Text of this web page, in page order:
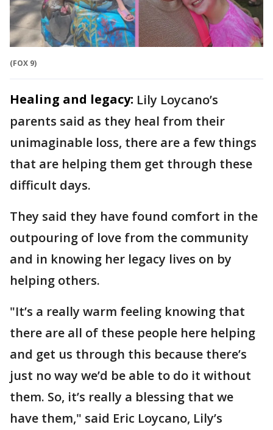
(FOX 9)
Healing and legacy: Lily Loycano’s
parents said as they heal from their
unimaginable loss, there are a few things
that are helping them get through these
difficult days.
They said they have found comfort in the
outpouring of love from the community
and in knowing her legacy lives on by
helping others.
"It’s a really warm feeling knowing that
there are all of these people here helping
and get us through this because there’s
just no way we’d be able to do it without
them. So, it’s really a blessing that we
have them," said Eric Loycano, Lily’s